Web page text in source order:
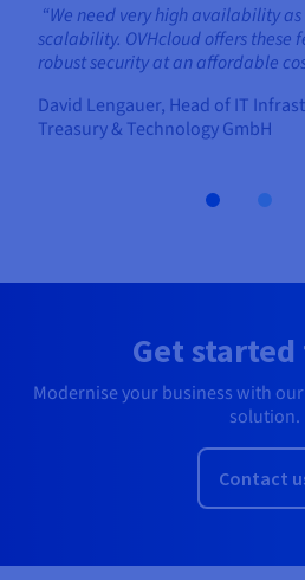
“We need very high availability
scalability. OVHcloud offers these
robust security at an affordable
David Lengauer, Head of IT
Treasury & Technology GmbH
Get
Modernise your business with
solution.
Contact